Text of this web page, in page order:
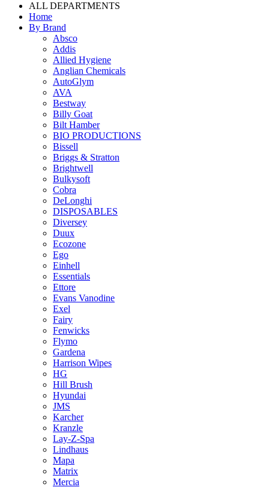
ALL DEPARTMENTS
Home
By Brand
Absco
Addis
Allied Hygiene
Anglian Chemicals
AutoGlym
AVA
Bestway
Billy Goat
Bilt Hamber
BIO PRODUCTIONS
Bissell
Briggs & Stratton
Brightwell
Bulkysoft
Cobra
DeLonghi
DISPOSABLES
Diversey
Duux
Ecozone
Ego
Einhell
Essentials
Ettore
Evans Vanodine
Exel
Fairy
Fenwicks
Flymo
Gardena
Harrison Wipes
HG
Hill Brush
Hyundai
JMS
Karcher
Kranzle
Lay-Z-Spa
Lindhaus
Mapa
Matrix
Mercia